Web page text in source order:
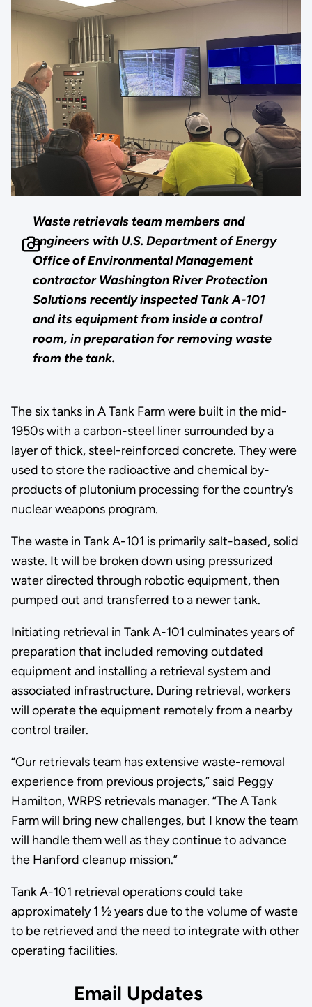
Waste retrievals team members and
engineers with U.S. Department of Energy
Office of Environmental Management
contractor Washington River Protection
Solutions recently inspected Tank A-101
and its equipment from inside a control
room, in preparation for removing waste
from the tank.
The six tanks in A Tank Farm were built in the mid-
1950s with a carbon-steel liner surrounded by a
layer of thick, steel-reinforced concrete. They were
used to store the radioactive and chemical by-
products of plutonium processing for the country’s
nuclear weapons program.
The waste in Tank A-101 is primarily salt-based, solid
waste. It will be broken down using pressurized
water directed through robotic equipment, then
pumped out and transferred to a newer tank.
Initiating retrieval in Tank A-101 culminates years of
preparation that included removing outdated
equipment and installing a retrieval system and
associated infrastructure. During retrieval, workers
will operate the equipment remotely from a nearby
control trailer.
“Our retrievals team has extensive waste-removal
experience from previous projects,” said Peggy
Hamilton, WRPS retrievals manager. “The A Tank
Farm will bring new challenges, but I know the team
will handle them well as they continue to advance
the Hanford cleanup mission.”
Tank A-101 retrieval operations could take
approximately 1 ½ years due to the volume of waste
to be retrieved and the need to integrate with other
operating facilities.
Email Updates